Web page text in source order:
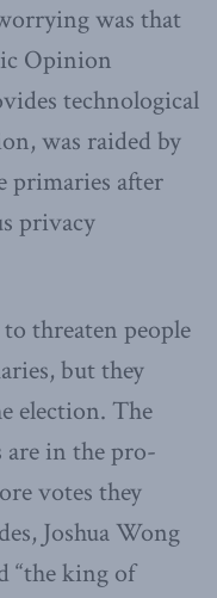
was that
Opinion
technological
was raided by
primaries after
privacy
threaten people
but they
election. The
are in the pro-
votes they
Joshua Wong
“the king of